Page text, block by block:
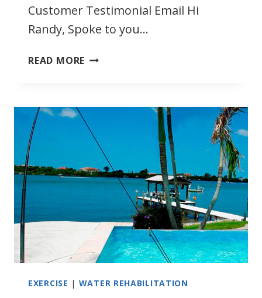
Customer Testimonial Email Hi
Randy, Spoke to you…
READ MORE BOWSWIM
EXERCISE | WATER REHABILITATION